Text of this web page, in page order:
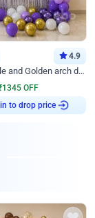
4.9
Beautiful Purple and Golden arch decor for Birthday
1345 OFF
to drop price